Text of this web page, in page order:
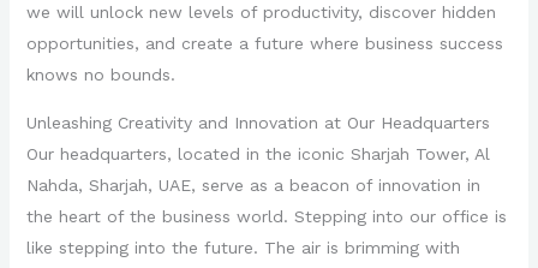
we will unlock new levels of productivity, discover hidden
opportunities, and create a future where business success
knows no bounds.
Unleashing Creativity and Innovation at Our Headquarters
Our headquarters, located in the iconic Sharjah Tower, Al
Nahda, Sharjah, UAE, serve as a beacon of innovation in
the heart of the business world. Stepping into our office is
like stepping into the future. The air is brimming with